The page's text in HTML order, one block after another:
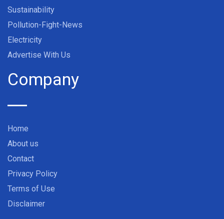
Sustainability
Pollution-Fight-News
Electricity
Advertise With Us
Company
Home
About us
Contact
Privacy Policy
Terms of Use
Disclaimer